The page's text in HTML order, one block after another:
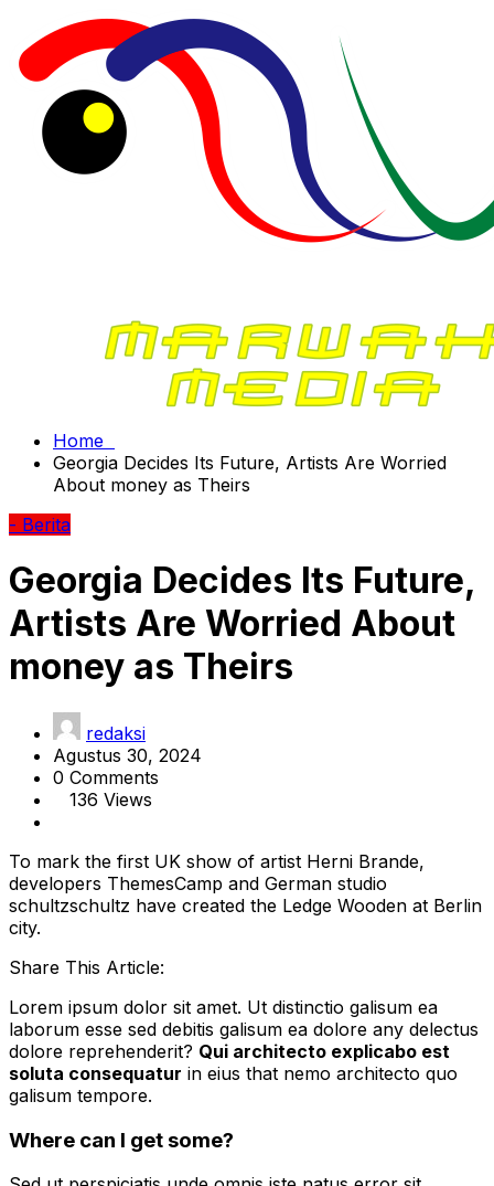
Home
Georgia Decides Its Future, Artists Are Worried
About money as Theirs
- Berita
Georgia Decides Its Future,
Artists Are Worried About
money as Theirs
redaksi
Agustus 30, 2024
0 Comments
136 Views
To mark the first UK show of artist Herni Brande,
developers ThemesCamp and German studio
schultzschultz have created the Ledge Wooden at Berlin
city.
Share This Article:
Lorem ipsum dolor sit amet. Ut distinctio galisum ea
laborum esse sed debitis galisum ea dolore any delectus
dolore reprehenderit? Qui architecto explicabo est
soluta consequatur in eius that nemo architecto quo
galisum tempore.
Where can I get some?